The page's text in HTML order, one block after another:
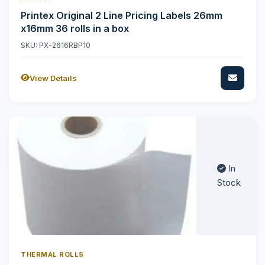
Printex Original 2 Line Pricing Labels 26mm
x16mm 36 rolls in a box
SKU: PX-2616RBP10
View Details
In
Stock
THERMAL ROLLS